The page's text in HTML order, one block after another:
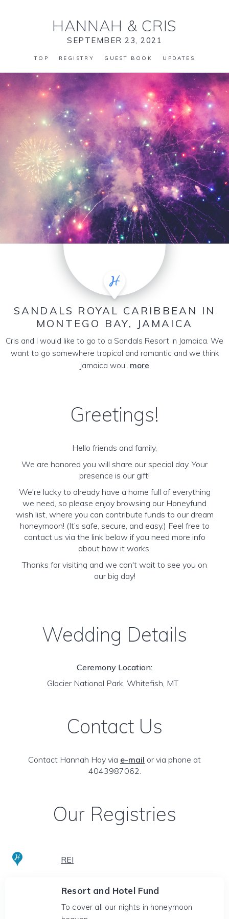
HANNAH & CRIS
SEPTEMBER 23, 2021
TOP REGISTRY GUEST BOOK UPDATES
SANDALS ROYAL CARIBBEAN IN
MONTEGO BAY, JAMAICA
Cris and I would like to go to a Sandals Resort in Jamaica. We
want to go somewhere tropical and romantic and we think
Jamaica wou...more
Greetings!
Hello friends and family,
We are honored you will share our special day. Your
presence is our gift!
We're lucky to already have a home full of everything
we need, so please enjoy browsing our Honeyfund
wish list, where you can contribute funds to our dream
honeymoon! (It’s safe, secure, and easy.) Feel free to
contact us via the link below if you need more info
about how it works.
Thanks for visiting and we can't wait to see you on
our big day!
Wedding Details
Ceremony Location:
Glacier National Park, Whitefish, MT
Contact Us
Contact Hannah Hoy via e-mail or via phone at
4043987062.
Our Registries
REI
Resort and Hotel Fund
To cover all our nights in honeymoon